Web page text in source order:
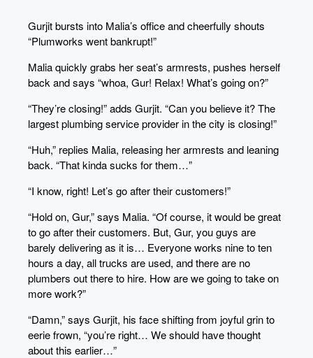
Gurjit bursts into Malia’s office and cheerfully shouts
“Plumworks went bankrupt!”
Malia quickly grabs her seat’s armrests, pushes herself
back and says “whoa, Gur! Relax! What’s going on?”
“They’re closing!” adds Gurjit. “Can you believe it? The
largest plumbing service provider in the city is closing!”
“Huh,” replies Malia, releasing her armrests and leaning
back. “That kinda sucks for them…”
“I know, right! Let’s go after their customers!”
“Hold on, Gur,” says Malia. “Of course, it would be great
to go after their customers. But, Gur, you guys are
barely delivering as it is… Everyone works nine to ten
hours a day, all trucks are used, and there are no
plumbers out there to hire. How are we going to take on
more work?”
“Damn,” says Gurjit, his face shifting from joyful grin to
eerie frown, “you’re right… We should have thought
about this earlier…”